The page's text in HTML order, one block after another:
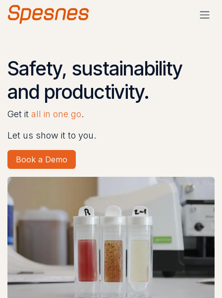
Skip to Content
Safety, sustainability
and productivity.
Get it all in one go.
Let us show it to you.
Book a Demo